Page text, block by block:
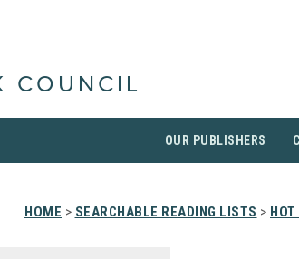
COUNCIL
OUR PUBLISHERS
HOME > SEARCHABLE READING LISTS >